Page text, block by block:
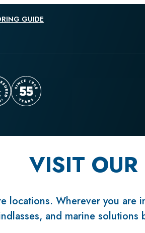
GUIDE
VISIT OUR
locations. Wherever you are
and marine solutions